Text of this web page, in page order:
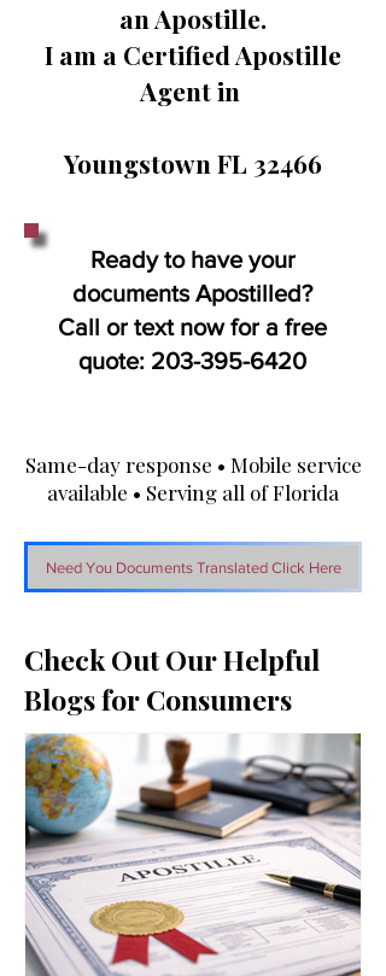
an Apostille.
I am a Certified Apostille
Agent in
Youngstown FL 32466
Ready to have your
documents Apostilled?
Call or text now for a free
quote: 203-395-6420
Same-day response • Mobile service
available • Serving all of Florida
Need You Documents Translated Click Here
Check Out Our Helpful
Blogs for Consumers